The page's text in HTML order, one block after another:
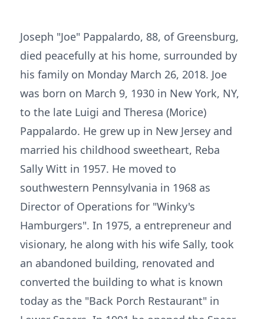
Joseph "Joe" Pappalardo, 88, of Greensburg,
died peacefully at his home, surrounded by
his family on Monday March 26, 2018. Joe
was born on March 9, 1930 in New York, NY,
to the late Luigi and Theresa (Morice)
Pappalardo. He grew up in New Jersey and
married his childhood sweetheart, Reba
Sally Witt in 1957. He moved to
southwestern Pennsylvania in 1968 as
Director of Operations for "Winky's
Hamburgers". In 1975, a entrepreneur and
visionary, he along with his wife Sally, took
an abandoned building, renovated and
converted the building to what is known
today as the "Back Porch Restaurant" in